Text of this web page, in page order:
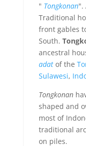
" Tongkonan".
Traditional
front gables
South.
ancestral
adatof the
Sulawesi,
Tongkonan
shaped and
most of
traditional
on piles.